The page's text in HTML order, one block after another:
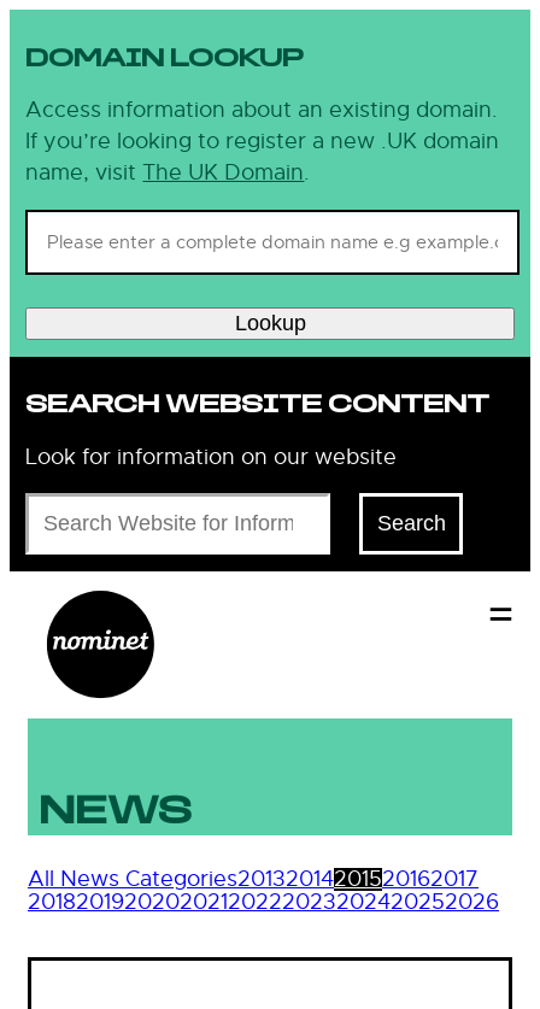
DOMAIN LOOKUP
Access information about an existing domain.
If you’re looking to register a new .UK domain
name, visit The UK Domain.
Lookup
SEARCH WEBSITE CONTENT
Look for information on our website
Search
Search
NEWS
All News Categories20132014201520162017
201820192020202120222023202420252026